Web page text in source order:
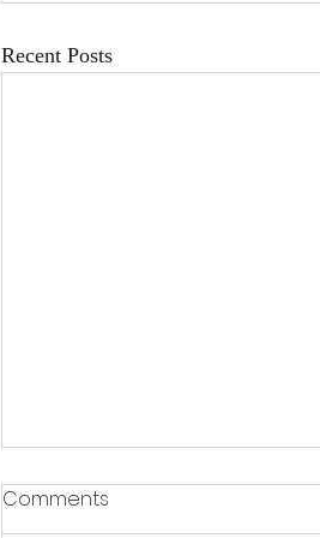
Recent Posts
Why Mediation Often
Comments